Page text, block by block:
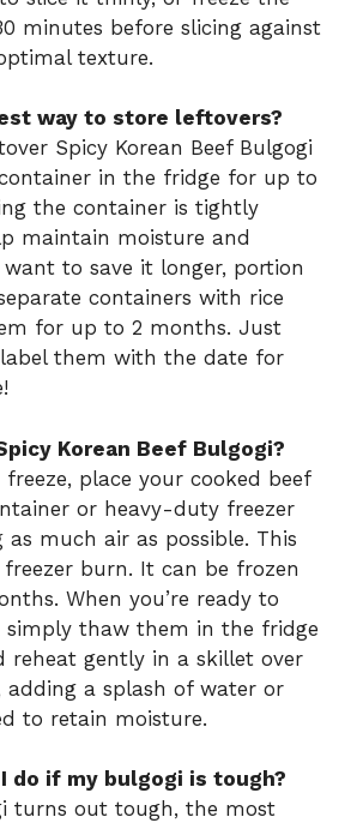
minutes before slicing against
texture.
way to store leftovers?
Spicy Korean Beef Bulgogi
in the fridge for up to
the container is tightly
maintain moisture and
to save it longer, portion
containers with rice
for up to 2 months. Just
them with the date for
Korean Beef Bulgogi?
freeze, place your cooked beef
or heavy-duty freezer
as much air as possible. This
burn. It can be frozen
When you’re ready to
simply thaw them in the fridge
reheat gently in a skillet over
adding a splash of water or
to retain moisture.
do if my bulgogi is tough?
turns out tough, the most